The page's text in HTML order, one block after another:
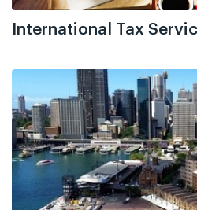
International Tax